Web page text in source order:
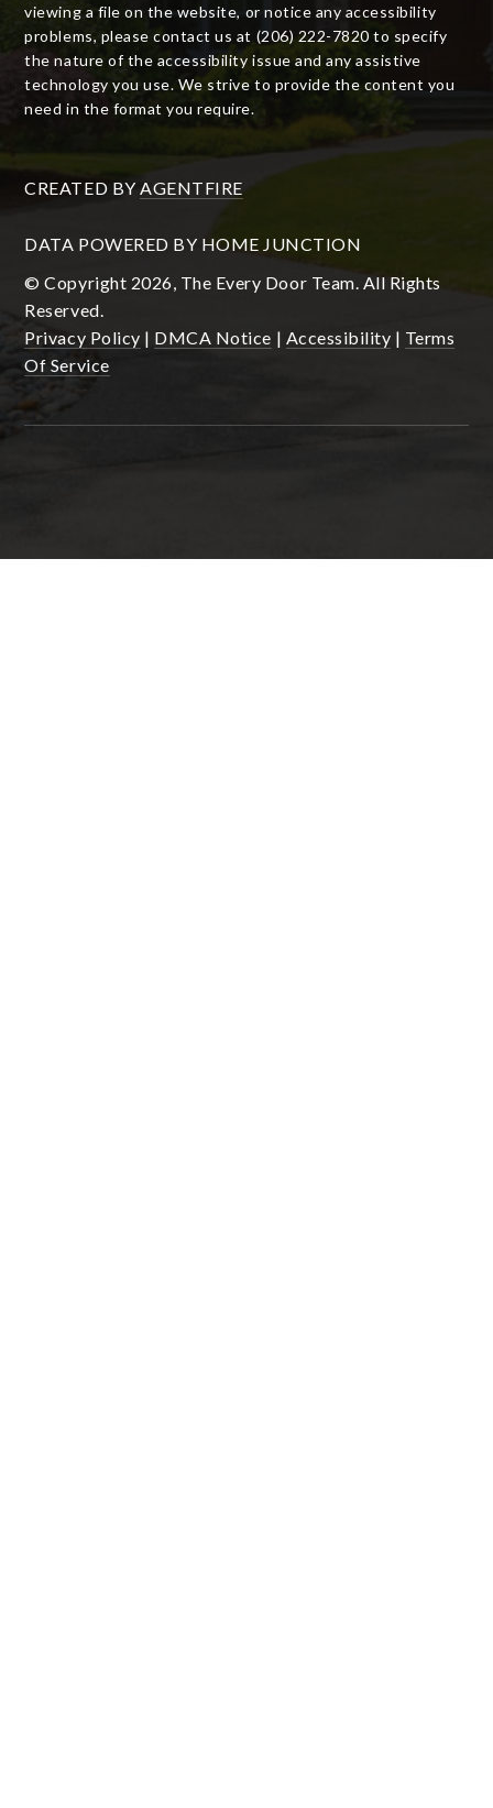
viewing a file on the website, or notice any accessibility
problems, please contact us at (206) 222-7820 to specify
the nature of the accessibility issue and any assistive
technology you use. We strive to provide the content you
need in the format you require.
CREATED BY AGENTFIRE
DATA POWERED BY HOME JUNCTION
© Copyright 2026, The Every Door Team. All Rights
Reserved.
Privacy Policy | DMCA Notice | Accessibility | Terms
Of Service